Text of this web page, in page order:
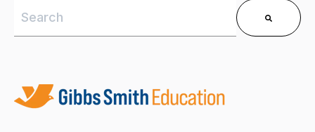
This is a search field with an auto-suggest feature